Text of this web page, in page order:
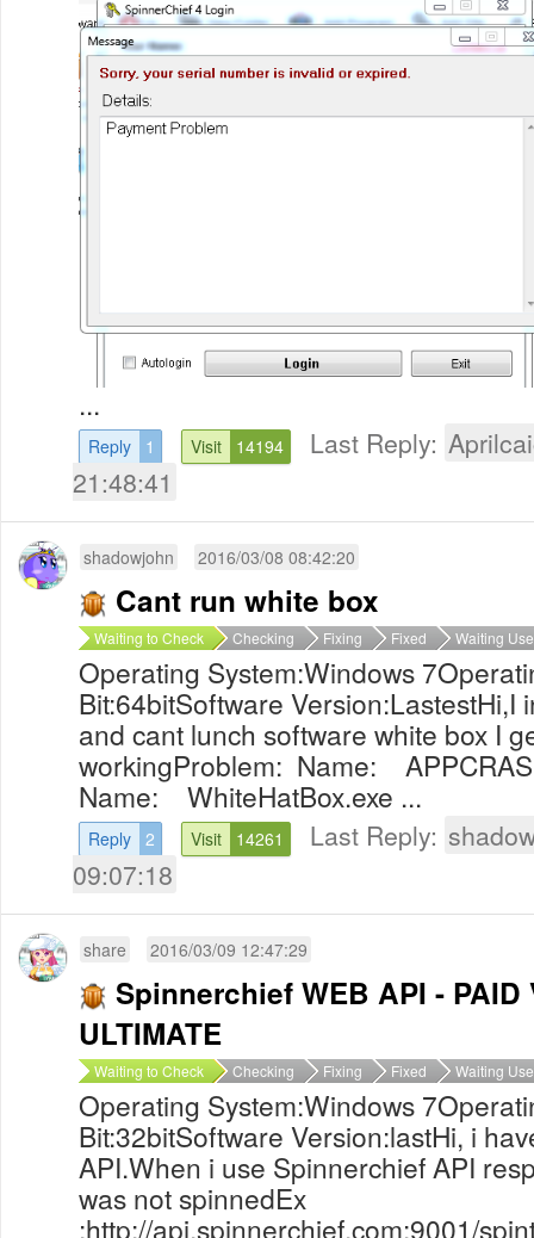
...
Reply 1 Visit 14194 Last Reply:
21:48:41
shadowjohn 2016/03/08 08:42:20
Cant run white box
Waiting to Check Checking Fixing Fixed Waiting
Operating System:Windows
Bit:64bitSoftware Version:LastestHi,I
and cant lunch software white box I
workingProblem: Name:
Name: WhiteHatBox.exe ...
Reply 2 Visit 14261 Last Reply:
09:07:18
share 2016/03/09 12:47:29
Spinnerchief WEB API - PAID
ULTIMATE
Waiting to Check Checking Fixing Fixed Waiting
Operating System:Windows
Bit:32bitSoftware Version:lastHi, i
API.When i use Spinnerchief API
was not spinnedEx
:http://api.spinnerchief.com:9001/